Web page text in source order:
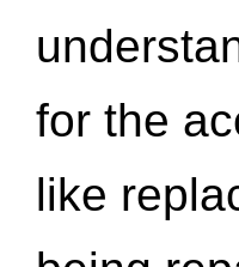
for the
like